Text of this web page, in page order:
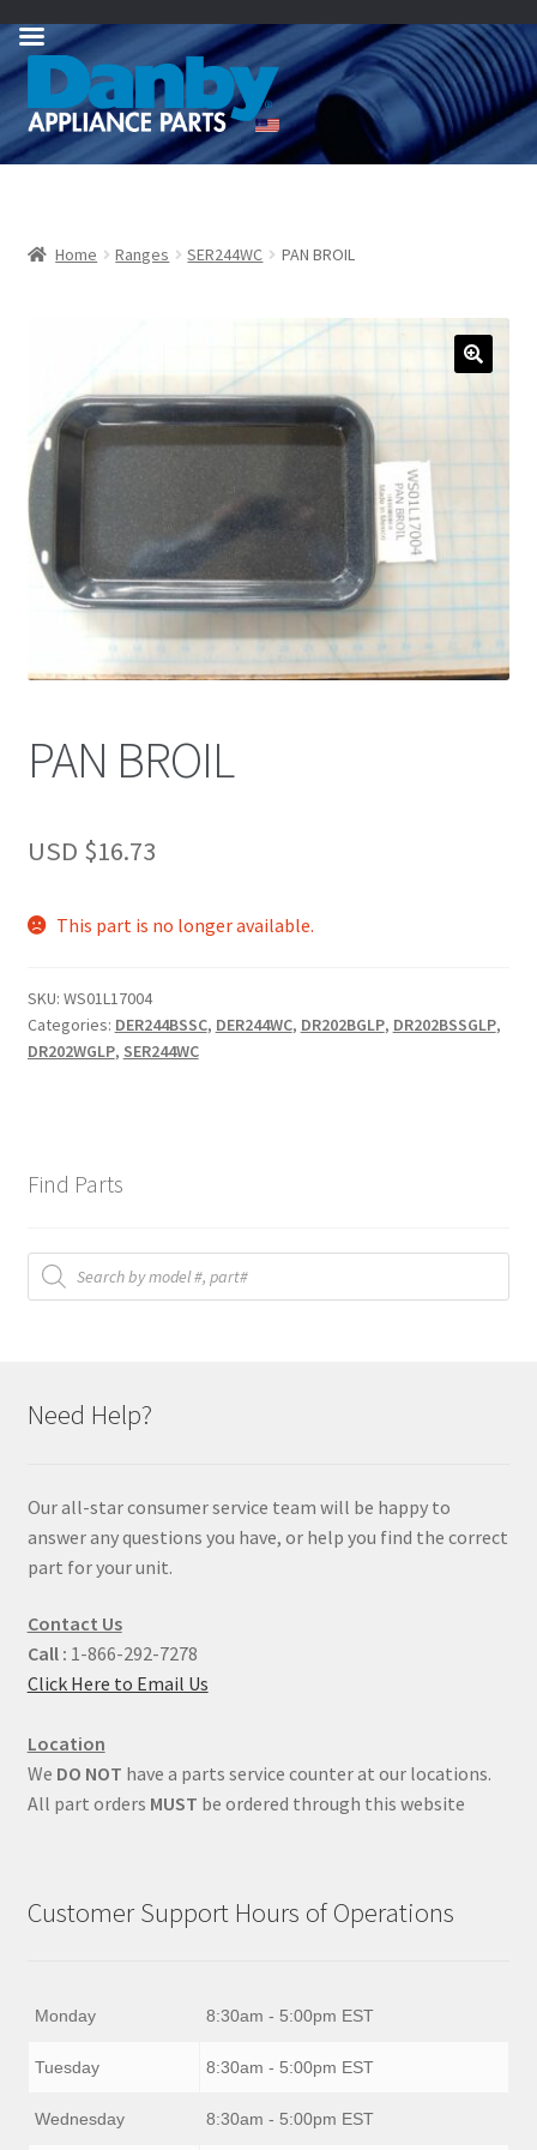
Skip
navigation
Skip
content
Home Ranges SER244WC PAN BROIL
PAN BROIL
USD $16.73
This part is no longer available.
SKU: WS01L17004
Categories: DER244BSSC, DER244WC, DR202BGLP, DR202BSSGLP,
DR202WGLP, SER244WC
Find Parts
Products
search
Need Help?
Our all-star consumer service team will be happy to
answer any questions you have, or help you find the correct
part for your unit.
Contact Us
Call : 1-866-292-7278
Click Here to Email Us
Location
We DO NOT have a parts service counter at our locations.
All part orders MUST be ordered through this website
Customer Support Hours of Operations
Monday 8:30am - 5:00pm EST
Tuesday 8:30am - 5:00pm EST
Wednesday 8:30am - 5:00pm EST